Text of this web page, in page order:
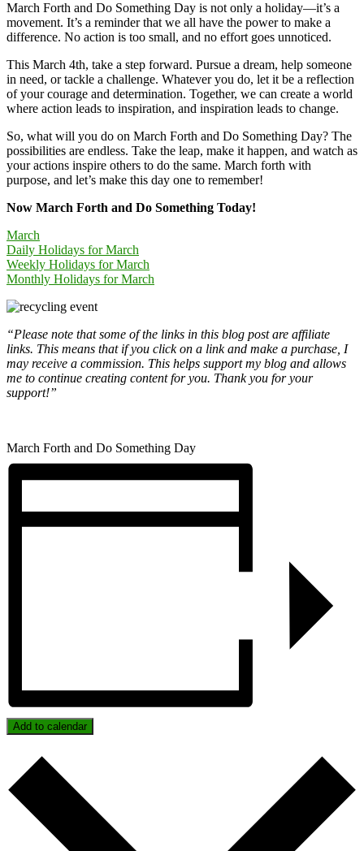
March Forth and Do Something Day is not only a holiday—it’s a
movement. It’s a reminder that we all have the power to make a
difference. No action is too small, and no effort goes unnoticed.
This March 4th, take a step forward. Pursue a dream, help someone
in need, or tackle a challenge. Whatever you do, let it be a reflection
of your courage and determination. Together, we can create a world
where action leads to inspiration, and inspiration leads to change.
So, what will you do on March Forth and Do Something Day? The
possibilities are endless. Take the leap, make it happen, and watch as
your actions inspire others to do the same. March forth with
purpose, and let’s make this day one to remember!
Now March Forth and Do Something Today!
March
Daily Holidays for March
Weekly Holidays for March
Monthly Holidays for March
“Please note that some of the links in this blog post are affiliate
links. This means that if you click on a link and make a purchase, I
may receive a commission. This helps support my blog and allows
me to continue creating content for you. Thank you for your
support!”
March Forth and Do Something Day
Add to calendar